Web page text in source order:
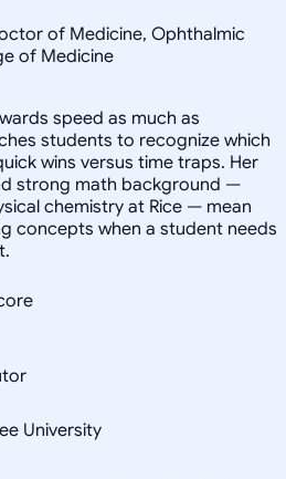
of Medicine, Ophthalmic
of Medicine
speed as much as
students to recognize which
wins versus time traps. Her
strong math background —
chemistry at Rice — mean
concepts when a student needs
University